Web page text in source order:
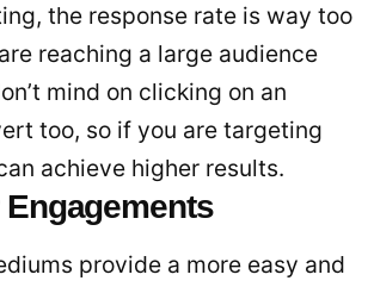
the response rate is way too
reaching a large audience
mind on clicking on an
too, so if you are targeting
achieve higher results.
provide a more easy and